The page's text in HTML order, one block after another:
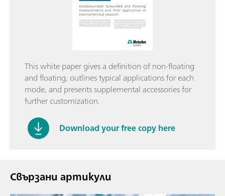
This white paper gives a definition of non-floating
and floating, outlines typical applications for each
mode, and presents supplemental accessories for
further customization.
Download your free copy here
Свързани артикули